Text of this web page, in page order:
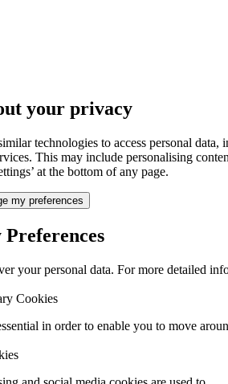
your privacy
technologies to access personal
This may include personalising
at the bottom of any page.
my preferences
your personal data. For more detailed
Cookies
in order to enable you to move